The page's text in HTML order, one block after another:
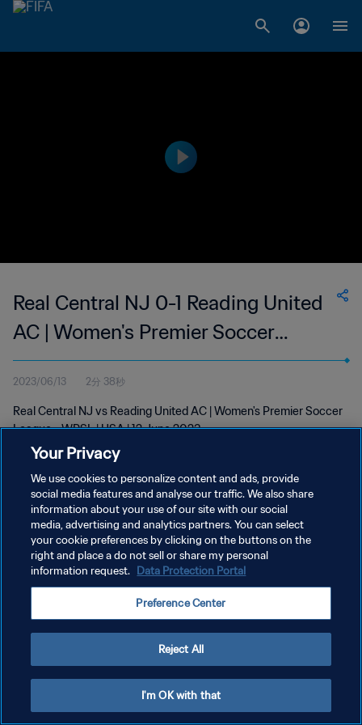
Real Central NJ 0-1 Reading United
AC | Women's Premier Soccer
League | 12 Jun 2023
2023/06/13 2分 38秒
Real Central NJ vs Reading United AC | Women's Premier Soccer
League - WPSL | USA | 12 June 2023
プライバシーポリシー
サービス利用規約
Your Privacy
We use cookies to personalize content and ads, provide
social media features and analyse our traffic. We also share
information about your use of our site with our social
media, advertising and analytics partners. You can select
your cookie preferences by clicking on the buttons on the
right and place a do not sell or share my personal
information request. Data Protection Portal
Preference Center
Reject All
I'm OK with that